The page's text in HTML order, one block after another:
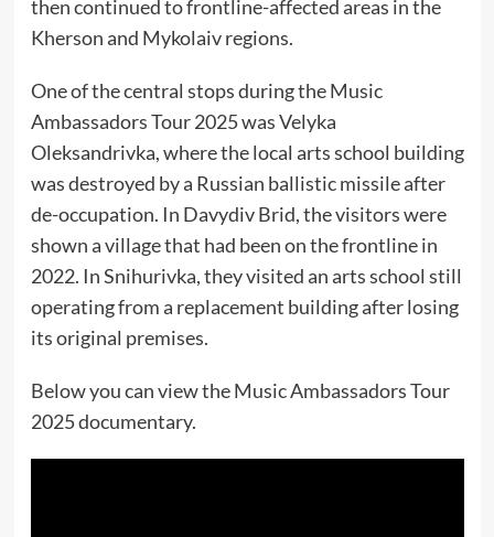
then continued to frontline-affected areas in the
Kherson and Mykolaiv regions.
One of the central stops during the Music
Ambassadors Tour 2025 was Velyka
Oleksandrivka, where the local arts school building
was destroyed by a Russian ballistic missile after
de-occupation. In Davydiv Brid, the visitors were
shown a village that had been on the frontline in
2022. In Snihurivka, they visited an arts school still
operating from a replacement building after losing
its original premises.
Below you can view the Music Ambassadors Tour
2025 documentary.